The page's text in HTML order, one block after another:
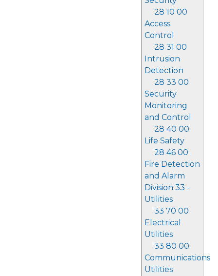
28 10 00
Access
Control
28 31 00
Intrusion
Detection
28 33 00
Security
Monitoring
and Control
28 40 00
Life Safety
28 46 00
Fire Detection
and Alarm
Division 33 -
Utilities
33 70 00
Electrical
Utilities
33 80 00
Communications
Utilities